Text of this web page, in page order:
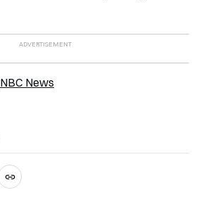
NBC News